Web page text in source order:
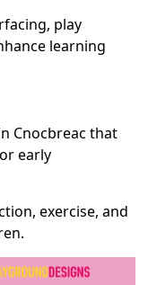
play
learning
Cnocbreac that
early
exercise, and